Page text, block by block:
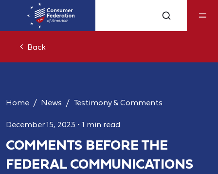
Back
Home News Testimony & Comments
December 15, 2023 • 1 min read
COMMENTS BEFORE THE
FEDERAL COMMUNICATIONS